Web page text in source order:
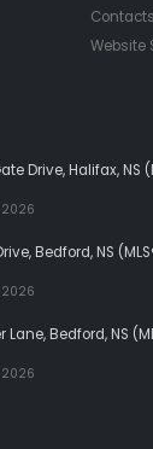
Contacts
Website
Drive, Halifax, NS
Bedford, NS
Lane, Bedford, NS